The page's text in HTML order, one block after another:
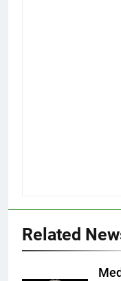
Related